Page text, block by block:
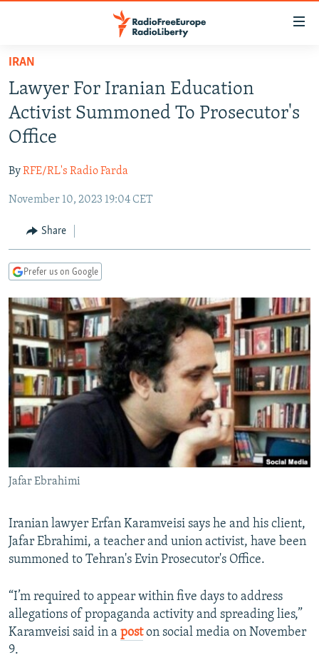
Skip
main
content
Skip
main
Navigation
Skip
Search
RUSSIA PROGRAMMING
RADIO SVOBODA
RADIO AZATLIQ
MARSHO RADIO
IRAN
KAZAKHSTAN
KYRGYZSTAN
TAJIKISTAN
UZBEKISTAN
SOUTH ASIA
AFGHANISTAN
PAKISTAN
CAUCASUS
ARMENIA
GEORGIA
CENTRAL/SE EUROPE
KOSOVO
MOLDOVA
SERBIA
BELARUS
UKRAINE
VISUALS
INVESTIGATIONS
RFE/RL INVESTIGATES
SCHEMES
SYSTEMA
NEWSLETTERS
WIDER EUROPE BY RIKARD JOZWIAK
THE RUNDOWN
PODCASTS
MAJLIS
SHARE TIPS SECURELY
BYPASS BLOCKING
ABOUT RFE/RL
CONTACT US
FOLLOW US
All RFE/RL sites
IRAN
Lawyer For Iranian Education
Activist Summoned To Prosecutor's
Office
ByRFE/RL's Radio Farda
November 10, 2023 19:04 CET
Share
Prefer us on Google
Jafar Ebrahimi
Iranian lawyer Erfan Karamveisi says he and his client,
Jafar Ebrahimi, a teacher and union activist, have been
summoned to Tehran's Evin Prosecutor's Office.
“I’m required to appear within five days to address
allegations of propaganda activity and spreading lies,”
Karamveisi said in a poston social media on November
9.